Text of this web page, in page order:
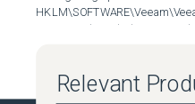
Hyper-V
Replica disk exclusion and Linux file-level recovery should now work correctly on Windows Server 2012.
Relevant